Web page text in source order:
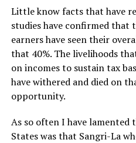
Little know facts that have
studies have confirmed that
earners have seen their
that 40%. The livelihoods
on incomes to sustain tax
have withered and died on
opportunity.
As so often I have lamented
States was that Sangri-La